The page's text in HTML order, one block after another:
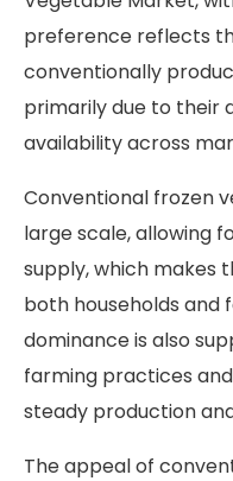
preference reflects
conventionally
primarily due to their
availability across
Conventional frozen
large scale, allowing
supply, which makes
both households and
dominance is also
farming practices
steady production
The appeal of